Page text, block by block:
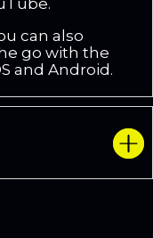
can also
go with the
and Android.